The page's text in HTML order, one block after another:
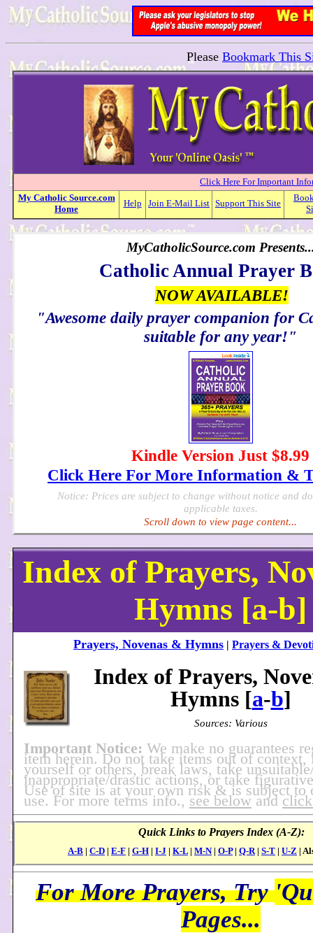
Please Bookmark This
Click Here For Important
My Catholic Source.com
Home
Help Join E-Mail List Support This Site
MyCatholicSource.com
Catholic Annual Prayer
NOW AVAILABLE!
"Awesome daily prayer companion for
suitable for any year!"
Kindle Version Just $8.99
Click Here For More Information &
Notice: Prices are subject to change without notice and
applicable taxes.
Scroll down to view page content...
Index of Prayers,
Hymns [a-b]
Prayers, Novenas & Hymns | Prayers &
Index of Prayers,
Hymns [a-b]
Sources: Various
Important Notice: We make no guarantees
item herein. Do not take items out of
yourself or others, break laws, take
inappropriate/drastic actions, or take
Use of site is at your own risk & is subject to
use. For more terms info.,see belowand
Quick Links to Prayers Index (A-Z):
A-B | C-D | E-F | G-H | I-J | K-L | M-N| O-P| Q-R| S-T | U-Z |
For More Prayers, Try
Pages...